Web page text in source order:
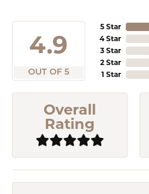
4.9
OUT OF 5
5 Star
4 Star
3 Star
2 Star
1 Star
Overall
Rating